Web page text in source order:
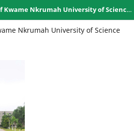
Scholarly Journals of Kwame Nkrumah University of Science and Technology, Kumasi
Nkrumah University of Science